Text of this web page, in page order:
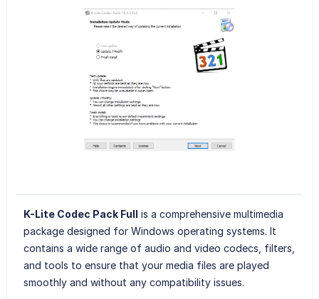
K-Lite Codec Pack Full is a comprehensive multimedia
package designed for Windows operating systems. It
contains a wide range of audio and video codecs, filters,
and tools to ensure that your media files are played
smoothly and without any compatibility issues.